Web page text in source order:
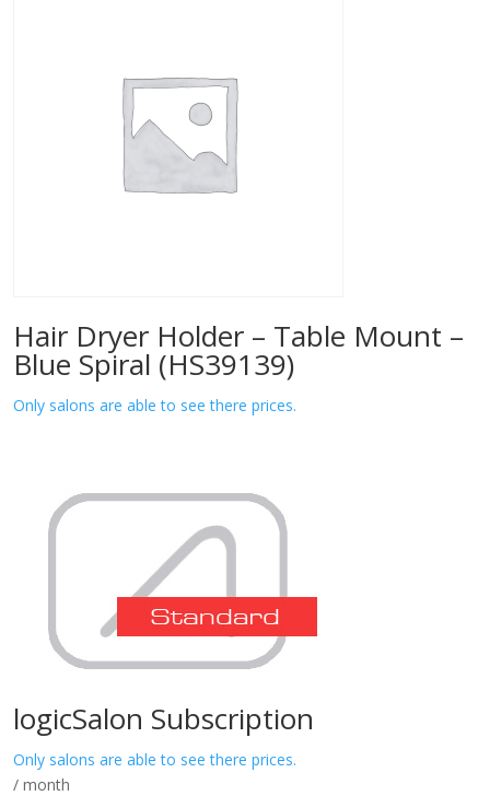
Hair Dryer Holder – Table Mount –
Blue Spiral (HS39139)
Only salons are able to see there prices.
logicSalon Subscription
Only salons are able to see there prices.
/ month